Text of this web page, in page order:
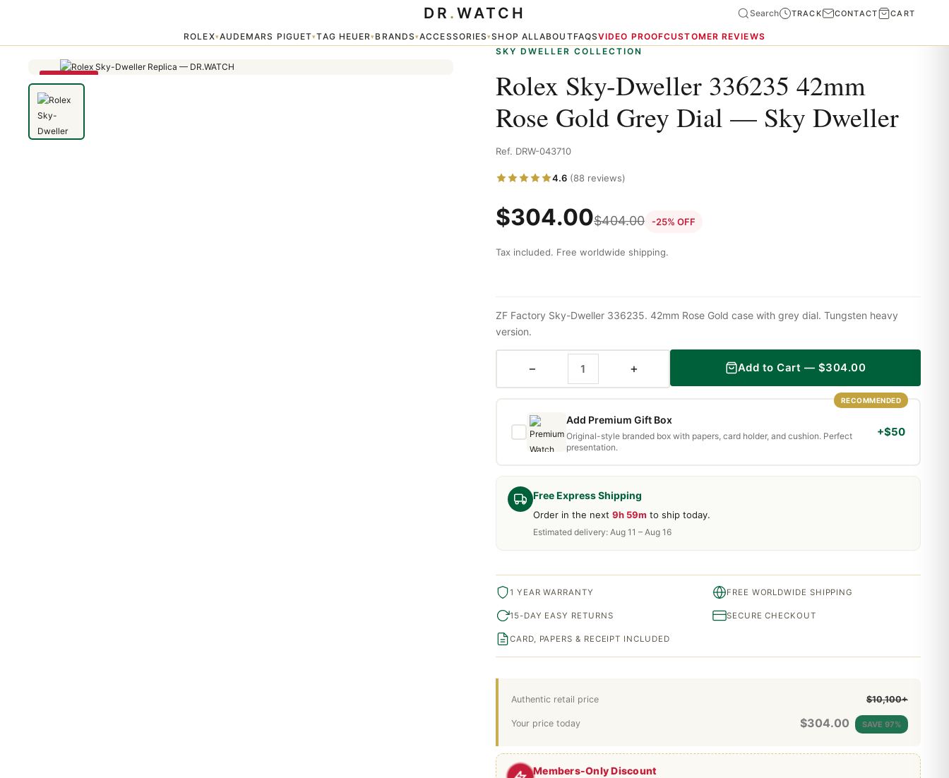
ROLEX▾AUDEMARS PIGUET▾TAG HEUER▾BRANDS▾ACCESSORIES▾SHOP ALLABOUTFAQSVIDEO PROOFCUSTOMER REVIEWS
DR . WATCH Search TRACK CONTACT CART
SAVE 25%
SKY DWELLER COLLECTION
Rolex Sky-Dweller 336235 42mm
Rose Gold Grey Dial — Sky Dweller
Ref. DRW-043710
4.6 (88 reviews)
$304.00$404.00 -25% OFF
Tax included. Free worldwide shipping.
Members-Only Discount
Free Express Shipping
Order in the next 9h 59m to ship today.
Estimated delivery: Aug 11 – Aug 16
Authentic retail price $10,100+
Your price today $304.00 SAVE 97%
ZF Factory Sky-Dweller 336235. 42mm Rose Gold case with grey dial. Tungsten heavy
version.
− + Add to Cart — $304.00
RECOMMENDED
Add Premium Gift Box
Original-style branded box with papers, card holder, and cushion. Perfect
presentation.
+$50
1 YEAR WARRANTY FREE WORLDWIDE SHIPPING
15-DAY EASY RETURNS SECURE CHECKOUT
CARD, PAPERS & RECEIPT INCLUDED